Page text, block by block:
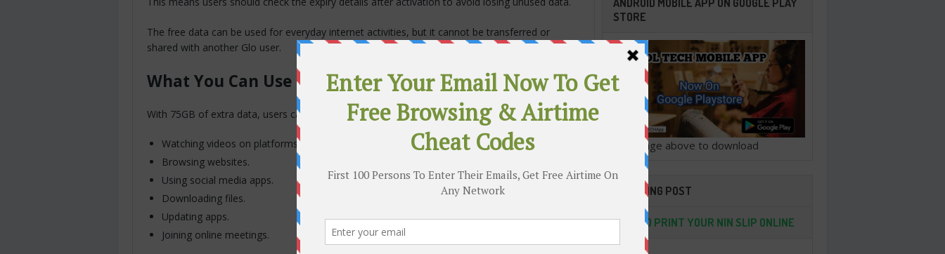
The free data can be used for everyday internet activities, but it cannot be transferred or
shared with another Glo user.
What You Can Use the Data For
With 75GB of extra data, users can handle many online activities, including:
Watching videos on platforms like YouTube.
Browsing websites.
Using social media apps.
Downloading files.
Updating apps.
Joining online meetings.
STORE
Click image above to download
TRENDING POST
HOW TO PRINT YOUR NIN SLIP ONLINE